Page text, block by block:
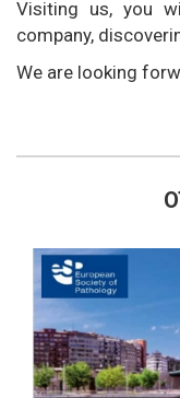
Visiting us, you
company,
We are looking